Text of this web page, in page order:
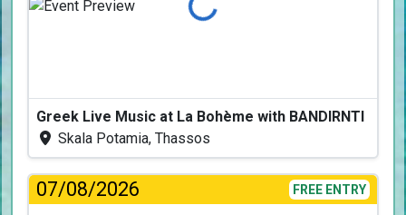
Greek Live Music at La Bohème with BANDIRNTI
Skala Potamia, Thassos
07/08/2026 FREE ENTRY